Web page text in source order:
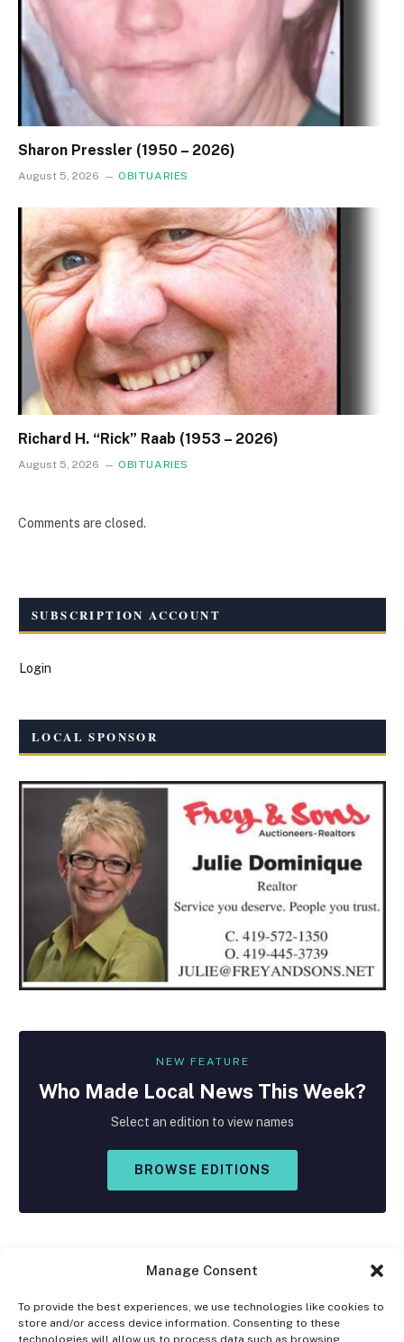
Manage Consent
To provide the best experiences, we use technologies like cookies to
store and/or access device information. Consenting to these
technologies will allow us to process data such as browsing
Sharon Pressler (1950 – 2026)
August 5, 2026 OBITUARIES
Richard H. “Rick” Raab (1953 – 2026)
August 5, 2026 OBITUARIES
Comments are closed.
SUBSCRIPTION ACCOUNT
Login
LOCAL SPONSOR
NEW FEATURE
Who Made Local News This Week?
Select an edition to view names
BROWSE EDITIONS
Facebook
X Instagram